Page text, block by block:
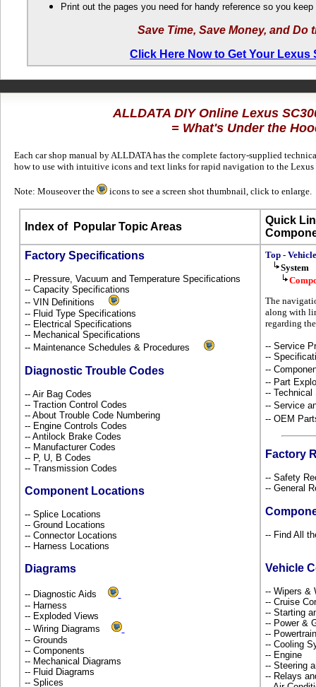
Print out the pages you need for handy reference so you
Save Time, Save Money, and Do
Click Here Now to Get Your Lexus
ALLDATA DIY Online Lexus
= What's Under the
Each car shop manual by ALLDATA has the complete factory-supplied
how to use with intuitive icons and text links for rapid navigation to the Lexus
Note: Mouseover the icons to see a screen shot thumbnail, click to enlarge.
Index ofPopular Topic Areas
Quick
Factory Specifications
-- Pressure, Vacuum and Temperature Specifications
-- Capacity Specifications
-- VIN Definitions
-- Fluid Type Specifications
-- Electrical Specifications
-- Mechanical Specifications
-- Maintenance Schedules & Procedures
Diagnostic Trouble Codes
-- Air Bag Codes
-- Traction Control Codes
-- About Trouble Code Numbering
-- Engine Controls Codes
-- Antilock Brake Codes
-- Manufacturer Codes
-- P, U, B Codes
-- Transmission Codes
Component Locations
-- Splice Locations
-- Ground Locations
-- Connector Locations
-- Harness Locations
Diagrams
-- Diagnostic Aids
-- Harness
-- Exploded Views
-- Wiring Diagrams
-- Grounds
-- Components
-- Mechanical Diagrams
-- Fluid Diagrams
-- Splices
Top - Vehicle
System
The
along with
regarding
-- Service
--
--
-- Part
-- Technical
-- Service
-- OEM
Factory
-- Safety
-- General
-- Find All
Vehicle
-- Wipers &
-- Cruise
-- Starting
-- Power &
--
-- Cooling
-- Engine
-- Steering
-- Relays